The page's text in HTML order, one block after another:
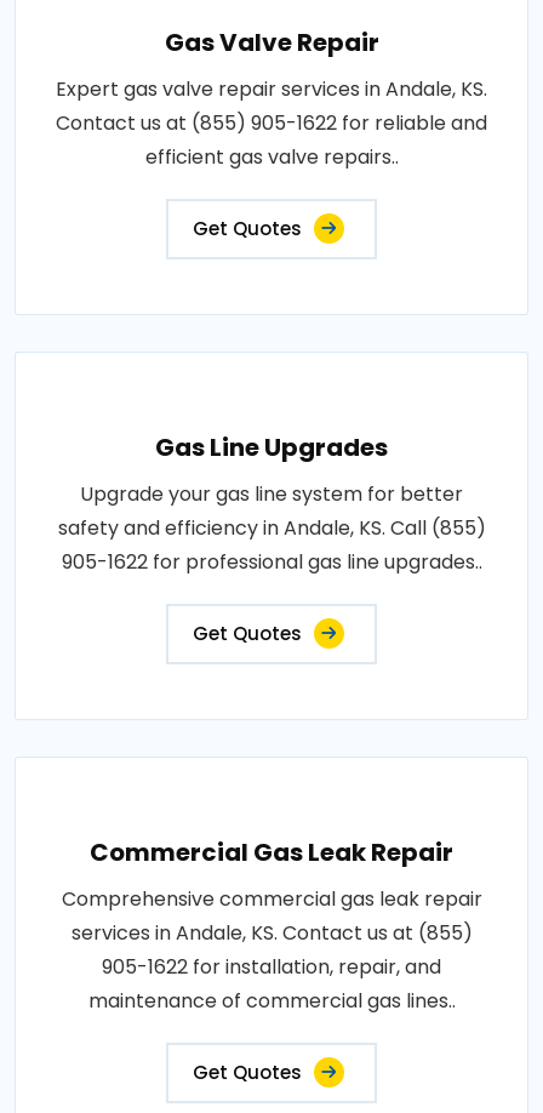
Gas Valve Repair
Expert gas valve repair services in Andale, KS.
Contact us at (855) 905-1622 for reliable and
efficient gas valve repairs..
Get Quotes
Gas Line Upgrades
Upgrade your gas line system for better
safety and efficiency in Andale, KS. Call (855)
905-1622 for professional gas line upgrades..
Get Quotes
Commercial Gas Leak Repair
Comprehensive commercial gas leak repair
services in Andale, KS. Contact us at (855)
905-1622 for installation, repair, and
maintenance of commercial gas lines..
Get Quotes